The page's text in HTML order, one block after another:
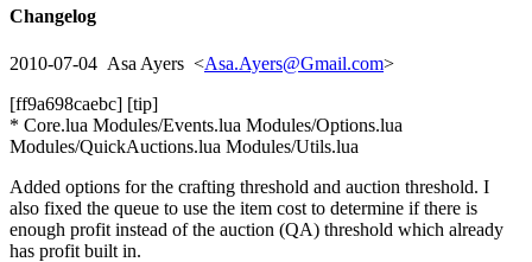
Changelog
2010-07-04 Asa Ayers <Asa.Ayers@Gmail.com>
[ff9a698caebc] [tip]
* Core.lua Modules/Events.lua Modules/Options.lua
Modules/QuickAuctions.lua Modules/Utils.lua
Added options for the crafting threshold and auction threshold. I
also fixed the queue to use the item cost to determine if there is
enough profit instead of the auction (QA) threshold which already
has profit built in.